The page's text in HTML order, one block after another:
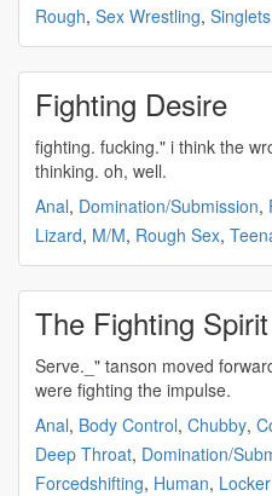
Rough, Sex Wrestling, Singlets
Fighting Desire
fighting. fucking." i think the
thinking. oh, well.
Anal, Domination/Submission,
Lizard, M/M, Rough Sex,
The Fighting Spirit
Serve._" tanson moved forward unsteadily, as though he
were fighting the impulse.
Anal, Body Control, Chubby,
Deep Throat, Domination/
Forcedshifting, Human,